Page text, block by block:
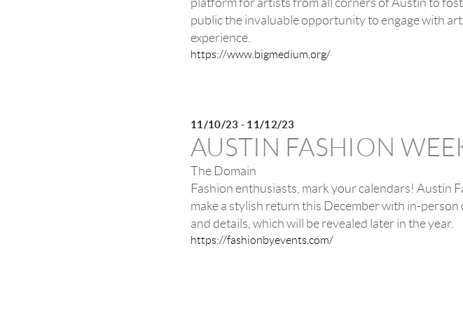
platform for artists from all corners of Austin to
public the invaluable opportunity to engage with
experience.
https://www.bigmedium.org/
11/10/23 - 11/12/23
AUSTIN FASHION
The Domain
Fashion enthusiasts, mark your calendars! Austin
make a stylish return this December with in-
and details, which will be revealed later in the year.
https://fashionbyevents.com/